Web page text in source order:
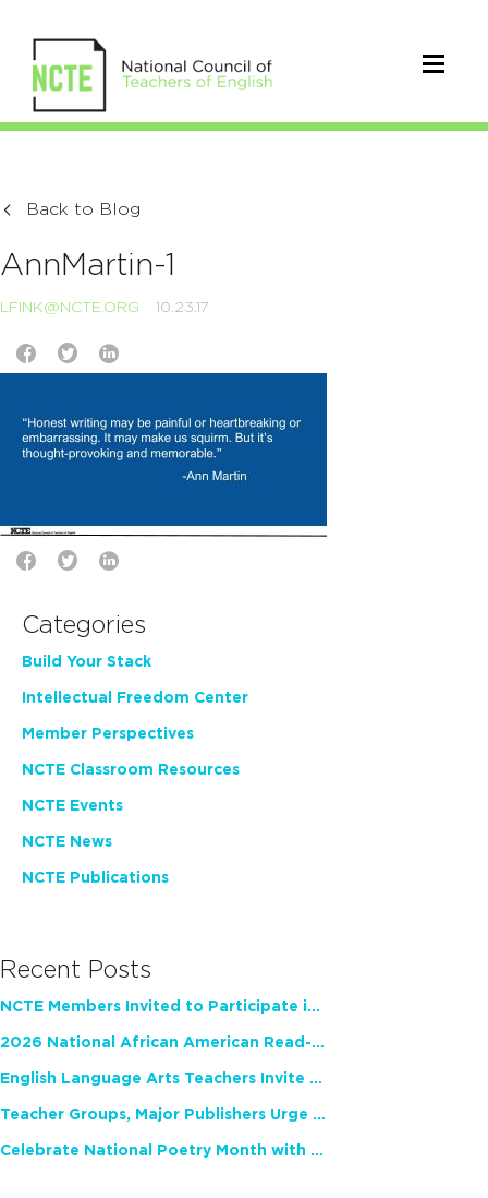
Back to Blog
AnnMartin-1
LFINK@NCTE.ORG 10.23.17
Categories
Build Your Stack
Intellectual Freedom Center
Member Perspectives
NCTE Classroom Resources
NCTE Events
NCTE News
NCTE Publications
Recent Posts
NCTE Members Invited to Participate in Study of Teacher Experience
2026 National African American Read-In Receives High Marks
English Language Arts Teachers Invite Feedback on Working Framework for Responsible AI Use in Classrooms and Schools
Teacher Groups, Major Publishers Urge Lawmakers to Protect Freedom to Read
Celebrate National Poetry Month with NCTE